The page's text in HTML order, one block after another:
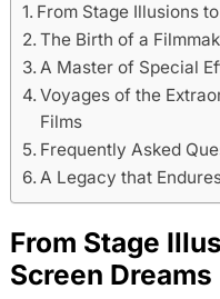
From Stage Illusions
The Birth of a
A Master of Special
Voyages of the
Films
Frequently Asked
A Legacy that
From Stage
Screen Dreams